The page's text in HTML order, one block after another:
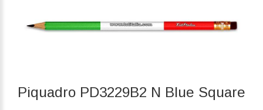
Piquadro PD3229B2 N Blue Square